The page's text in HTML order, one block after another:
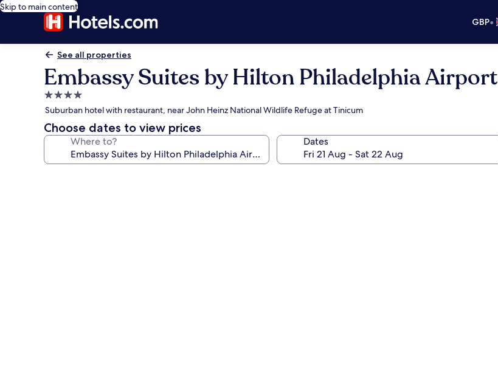
Skip to main content
GBP•
See all properties
Embassy Suites by Hilton Philadelphia Airport
4.0
star
property
Suburban hotel with restaurant, near John Heinz National Wildlife Refuge at Tinicum
Choose dates to view prices
Where to? Dates